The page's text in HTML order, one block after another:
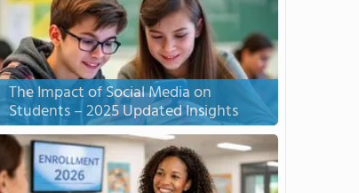
The Impact of Social Media on
Students – 2025 Updated Insights